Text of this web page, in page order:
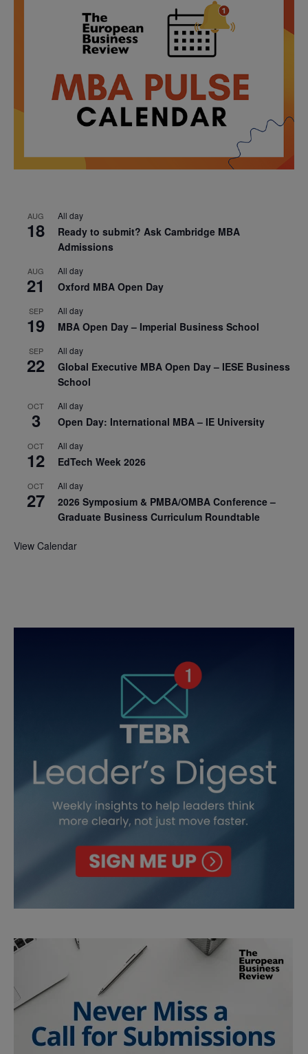
AUG
18
All day
Ready to submit? Ask Cambridge MBA
Admissions
AUG
21
All day
Oxford MBA Open Day
SEP
19
All day
MBA Open Day – Imperial Business School
SEP
22
All day
Global Executive MBA Open Day – IESE Business
School
OCT
3
All day
Open Day: International MBA – IE University
OCT
12
All day
EdTech Week 2026
OCT
27
All day
2026 Symposium & PMBA/OMBA Conference –
Graduate Business Curriculum Roundtable
View Calendar